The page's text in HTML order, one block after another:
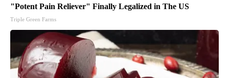
"Potent Pain Reliever" Finally Legalized in The US
Triple Green Farms